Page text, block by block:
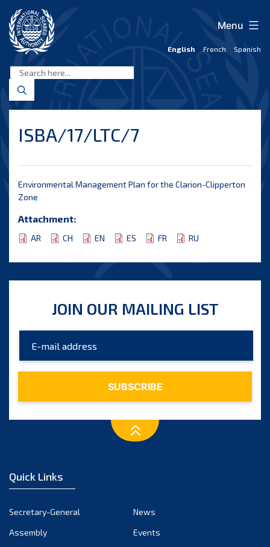
content
Seabed
Authority
English French Spanish
Menu
ISBA/17/LTC/7
Environmental Management Plan for the Clarion-Clipperton
Zone
Attachment:
AR CH EN ES FR RU
JOIN OUR MAILING LIST
Quick Links
Secretary-General
News
Assembly
Events